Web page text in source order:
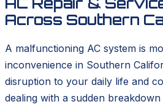
Across Southern
A malfunctioning AC system is
inconvenience in Southern
disruption to your daily life and
dealing with a sudden